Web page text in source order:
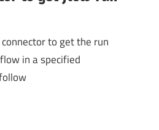
to get the run
in a specified